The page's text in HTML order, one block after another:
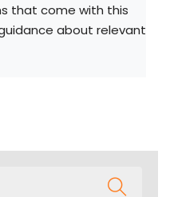
that come with this
about relevant